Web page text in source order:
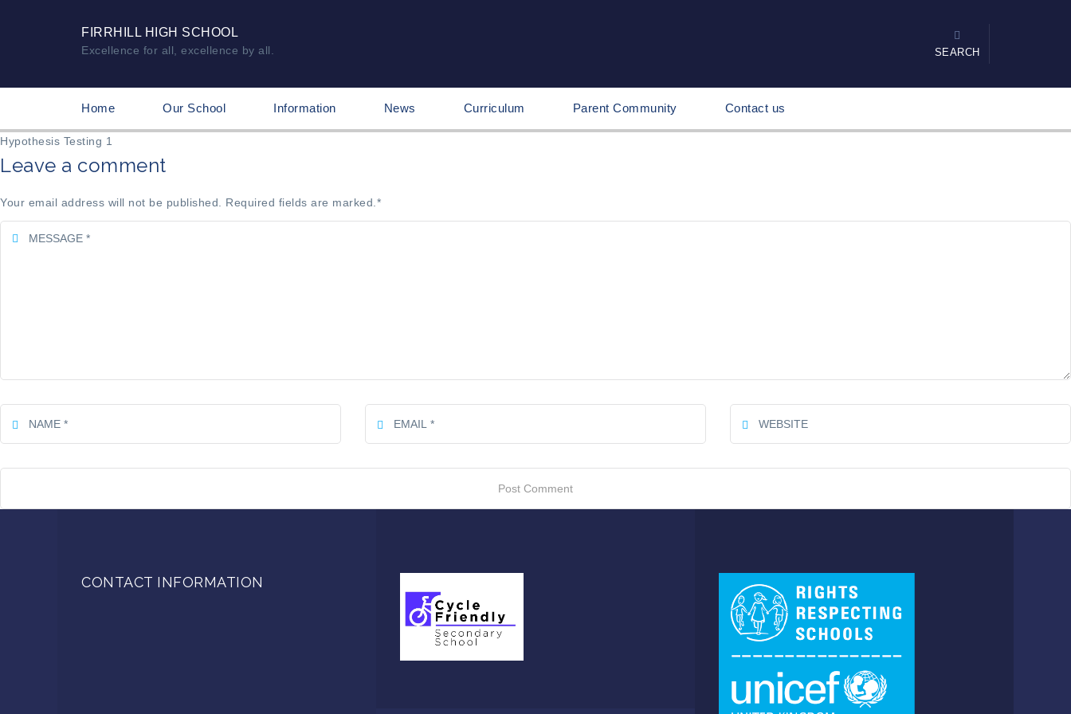
FIRRHILL HIGH SCHOOL
Excellence for all, excellence by all. SEARCH
Home Our School Information News Curriculum Parent Community Contact us
Hypothesis Testing 1
Leave a comment
Your email address will not be published. Required fields are marked. *
CONTACT INFORMATION